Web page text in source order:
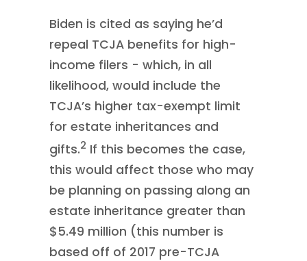
Biden is cited as saying he’d
repeal TCJA benefits for high-
income filers - which, in all
likelihood, would include the
TCJA’s higher tax-exempt limit
for estate inheritances and
gifts.2 If this becomes the case,
this would affect those who may
be planning on passing along an
estate inheritance greater than
$5.49 million (this number is
based off of 2017 pre-TCJA